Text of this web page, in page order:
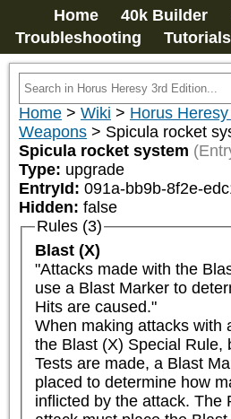
Home 40k Builder
Troubleshooting
Tutorials
Home > Wiki > Horus
Weapons > Spicula rocket
Spicula rocket system
Type: upgrade
EntryId: 091a-bb9b-8f2e-
Hidden: false
Rules (3)
Blast (X)
"Attacks made with the
use a Blast Marker to
Hits are caused."
When making attacks with
the Blast (X) Special Rule,
Tests are made, a Blast
placed to determine how
inflicted by the attack. The